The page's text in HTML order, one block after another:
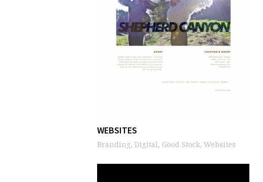
WEBSITES
Branding, Digital, Good Stock, Websites